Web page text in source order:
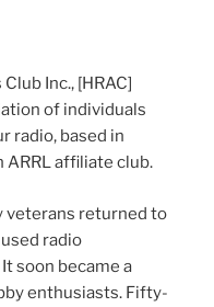
Inc., [HRAC]
of individuals
radio, based in
ARRL affiliate club.
veterans returned to
radio
soon became a
enthusiasts. Fifty-